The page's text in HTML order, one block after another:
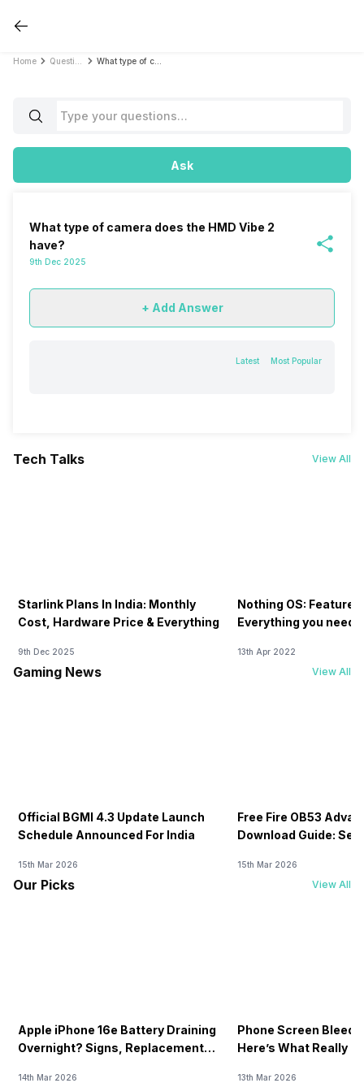
Home
Ask
What type of camera does the HMD Vibe 2
have?
9th Dec 2025
+ Add Answer
Latest Most Popular
Tech Talks View All
Starlink Plans In India: Monthly
Cost, Hardware Price & Everything
9th Dec 2025
Nothing OS:
Everything you need
13th Apr 2022
Gaming News View All
Official BGMI 4.3 Update Launch
Schedule Announced For India
15th Mar 2026
Free Fire OB53
Download Guide:
15th Mar 2026
Our Picks View All
Apple iPhone 16e Battery Draining
Overnight? Signs, Replacement
14th Mar 2026
Phone Screen
Here’s What Really
13th Mar 2026